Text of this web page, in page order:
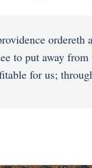
ordereth
to put away
for us;